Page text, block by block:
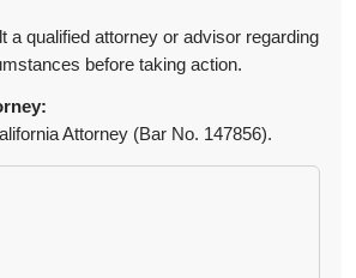
a qualified attorney or advisor regarding
before taking action.
Attorney (Bar No. 147856).